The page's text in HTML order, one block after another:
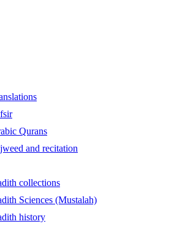
Qurans
and recitation
collections
Sciences (Mustalah)
history